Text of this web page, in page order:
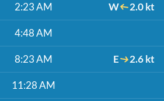
2:23 AM W 2.0 kt
4:48 AM
8:23 AM E 2.6 kt
11:28 AM